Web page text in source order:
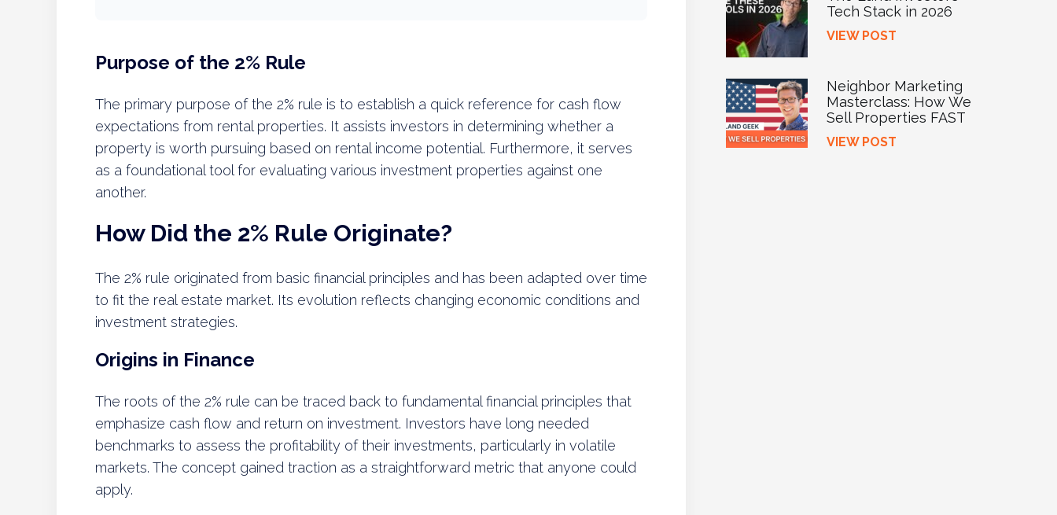
Purpose of the 2% Rule
The primary purpose of the 2% rule is to establish a quick reference for cash flow
expectations from rental properties. It assists investors in determining whether a
property is worth pursuing based on rental income potential. Furthermore, it serves
as a foundational tool for evaluating various investment properties against one
another.
How Did the 2% Rule Originate?
The 2% rule originated from basic financial principles and has been adapted over time
to fit the real estate market. Its evolution reflects changing economic conditions and
investment strategies.
Origins in Finance
The roots of the 2% rule can be traced back to fundamental financial principles that
emphasize cash flow and return on investment. Investors have long needed
benchmarks to assess the profitability of their investments, particularly in volatile
markets. The concept gained traction as a straightforward metric that anyone could
apply.
Tech Stack in 2026
VIEW POST
Neighbor Marketing
Masterclass: How We
Sell Properties FAST
VIEW POST